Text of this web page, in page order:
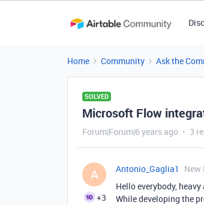
Home Community Ask the
SOLVED
Microsoft Flow
Forum|Forum|6 years ago 3
A
+3
Antonio_Gaglia1
Hello everybody,
While developing the